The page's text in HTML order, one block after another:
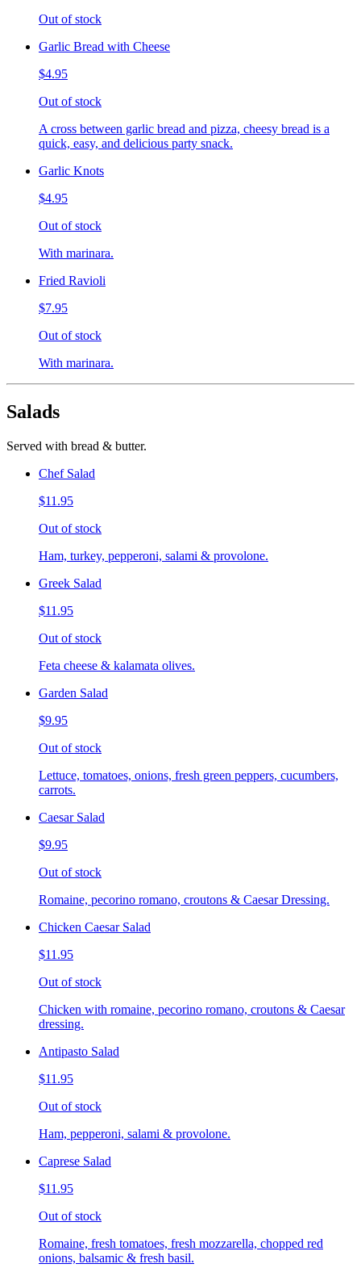
Out of stock
Garlic Bread with Cheese
$4.95
Out of stock
A cross between garlic bread and pizza, cheesy bread is a
quick, easy, and delicious party snack.
Garlic Knots
$4.95
Out of stock
With marinara.
Fried Ravioli
$7.95
Out of stock
With marinara.
Salads
Served with bread & butter.
Chef Salad
$11.95
Out of stock
Ham, turkey, pepperoni, salami & provolone.
Greek Salad
$11.95
Out of stock
Feta cheese & kalamata olives.
Garden Salad
$9.95
Out of stock
Lettuce, tomatoes, onions, fresh green peppers, cucumbers,
carrots.
Caesar Salad
$9.95
Out of stock
Romaine, pecorino romano, croutons & Caesar Dressing.
Chicken Caesar Salad
$11.95
Out of stock
Chicken with romaine, pecorino romano, croutons & Caesar
dressing.
Antipasto Salad
$11.95
Out of stock
Ham, pepperoni, salami & provolone.
Caprese Salad
$11.95
Out of stock
Romaine, fresh tomatoes, fresh mozzarella, chopped red
onions, balsamic & fresh basil.